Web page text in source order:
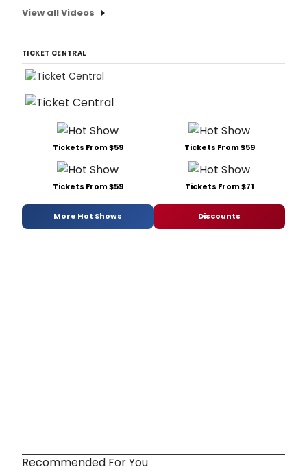
View all Videos
TICKET CENTRAL
Tickets From $59 Tickets From $59
Tickets From $59 Tickets From $71
More Hot Shows Discounts
Recommended For You